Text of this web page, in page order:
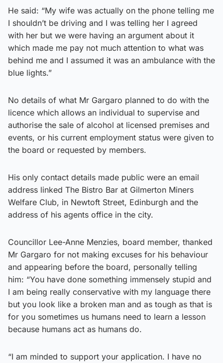
He said: “My wife was actually on the phone telling me
I shouldn’t be driving and I was telling her I agreed
with her but we were having an argument about it
which made me pay not much attention to what was
behind me and I assumed it was an ambulance with the
blue lights.”
No details of what Mr Gargaro planned to do with the
licence which allows an individual to supervise and
authorise the sale of alcohol at licensed premises and
events, or his current employment status were given to
the board or requested by members.
His only contact details made public were an email
address linked The Bistro Bar at Gilmerton Miners
Welfare Club, in Newtoft Street, Edinburgh and the
address of his agents office in the city.
Councillor Lee-Anne Menzies, board member, thanked
Mr Gargaro for not making excuses for his behaviour
and appearing before the board, personally telling
him: “You have done something immensely stupid and
I am being really conservative with my language there
but you look like a broken man and as tough as that is
for you sometimes us humans need to learn a lesson
because humans act as humans do.
“I am minded to support your application. I have no